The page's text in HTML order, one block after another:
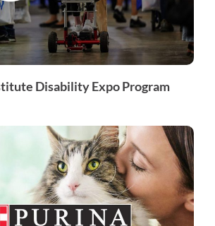
Disability Expo Program